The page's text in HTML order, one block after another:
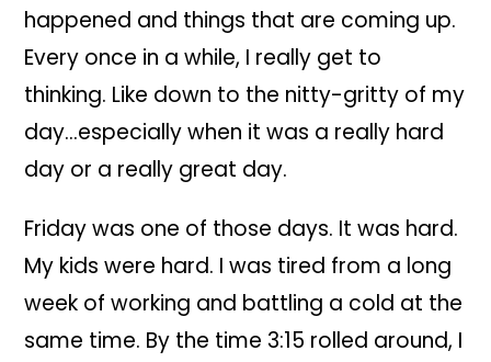
happened and things that are coming up.
Every once in a while, I really get to
thinking. Like down to the nitty-gritty of my
day…especially when it was a really hard
day or a really great day.
Friday was one of those days. It was hard.
My kids were hard. I was tired from a long
week of working and battling a cold at the
same time. By the time 3:15 rolled around, I